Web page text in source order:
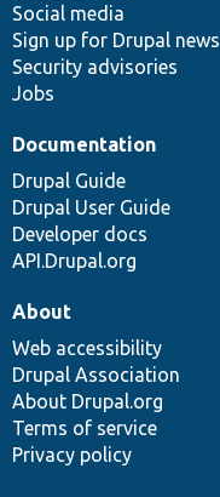
Social media
Sign up for Drupal news
Security advisories
Jobs
Documentation
Drupal Guide
Drupal User Guide
Developer docs
API.Drupal.org
base
community
About
Web accessibility
Drupal Association
About Drupal.org
Terms of service
Privacy policy